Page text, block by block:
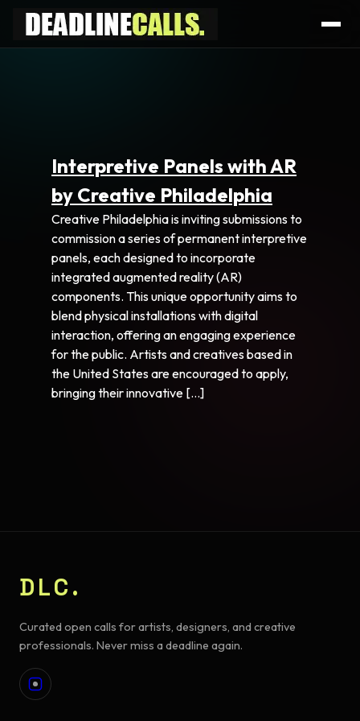
Interpretive Panels with AR
by Creative Philadelphia
Creative Philadelphia is inviting submissions to
commission a series of permanent interpretive
panels, each designed to incorporate
integrated augmented reality (AR)
components. This unique opportunity aims to
blend physical installations with digital
interaction, offering an engaging experience
for the public. Artists and creatives based in
the United States are encouraged to apply,
bringing their innovative […]
DLC.
Curated open calls for artists, designers, and creative
professionals. Never miss a deadline again.